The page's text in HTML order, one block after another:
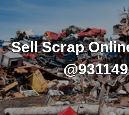
Sell Scrap